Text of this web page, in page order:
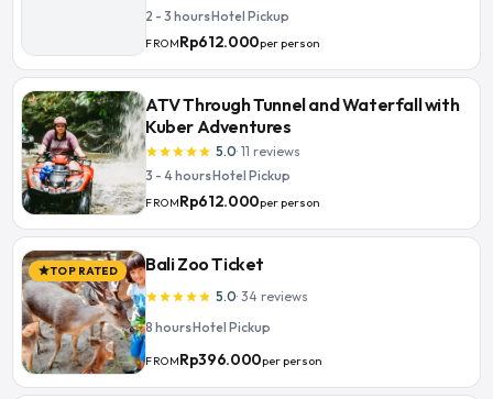
2 - 3 hours·Hotel Pickup
FROMRp612.000per person
ATV Through Tunnel and Waterfall with
Kuber Adventures
starstarstarstarstar 5.0· 11 reviews
3 - 4 hours·Hotel Pickup
FROMRp612.000per person
starTOP RATED Bali Zoo Ticket
starstarstarstarstar 5.0· 34 reviews
8 hours·Hotel Pickup
FROMRp396.000per person